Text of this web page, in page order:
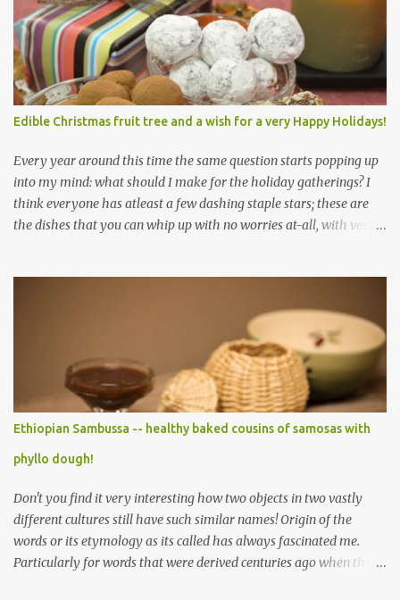
Edible Christmas fruit tree and a wish for a very Happy Holidays!
Every year around this time the same question starts popping up
into my mind: what should I make for the holiday gatherings? I
think everyone has atleast a few dashing staple stars; these are
the dishes that you can whip up with no worries at-all, with very
which make me wish I had more of a baking woo-doo :) But with
my limited baking talent all I feel comfortable taking to any
holiday gatherings is usually a banana nut bread or some fruit
cake! This year though when I saw this chocolate truffles post on
Yasmeen's blog I knew exactly what I wanted to make! Chocolate
truffles are a type of chocolates made with a chocolate ganache
inside and coated with various coatings, the most ubiquitous of
which is cocoa powder but powdered sugar and toasted nuts are
Ethiopian Sambussa -- healthy baked cousins of samosas with
phyllo dough!
Don't you find it very interesting how two objects in two vastly
different cultures still have such similar names! Origin of the
words or its etymology as its called has always fascinated me.
Particularly for words that were derived centuries ago when the